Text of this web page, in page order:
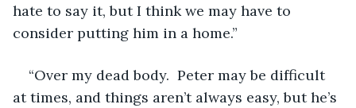
hate to say it, but I think we may have to
consider putting him in a home.”
“Over my dead body.  Peter may be difficult
at times, and things aren’t always easy, but he’s